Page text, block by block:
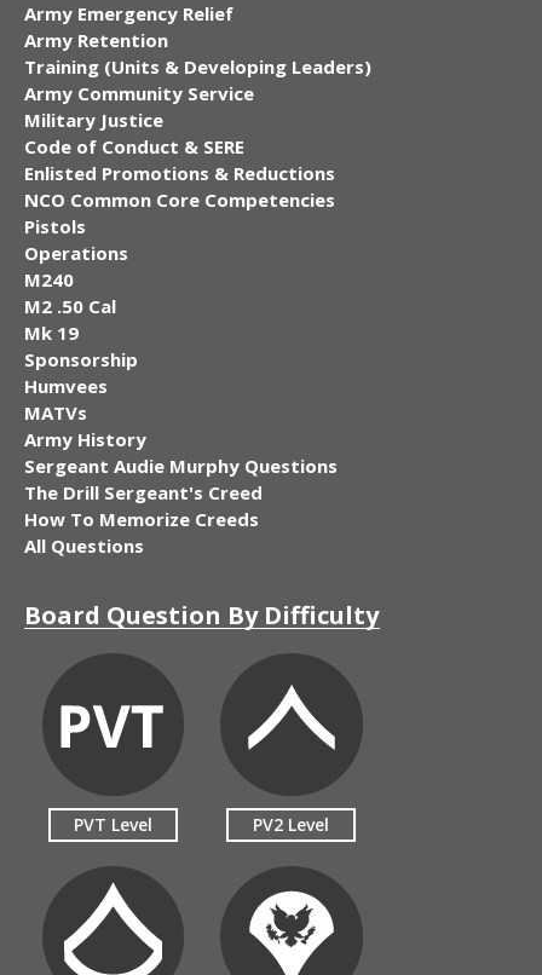
Army Emergency Relief
Army Retention
Training (Units & Developing Leaders)
Army Community Service
Military Justice
Code of Conduct & SERE
Enlisted Promotions & Reductions
NCO Common Core Competencies
Pistols
Operations
M240
M2 .50 Cal
Mk 19
Sponsorship
Humvees
MATVs
Army History
Sergeant Audie Murphy Questions
The Drill Sergeant's Creed
How To Memorize Creeds
All Questions
Board Question By Difficulty
PVT Level PV2 Level